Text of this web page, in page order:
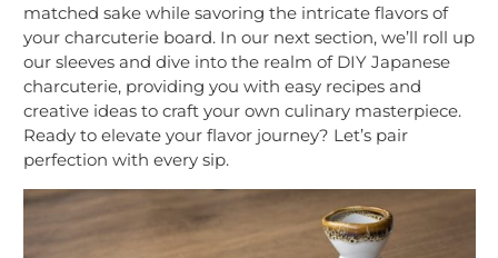
matched sake while savoring the intricate flavors of
your charcuterie board. In our next section, we’ll roll up
our sleeves and dive into the realm of DIY Japanese
charcuterie, providing you with easy recipes and
creative ideas to craft your own culinary masterpiece.
Ready to elevate your flavor journey? Let’s pair
perfection with every sip.